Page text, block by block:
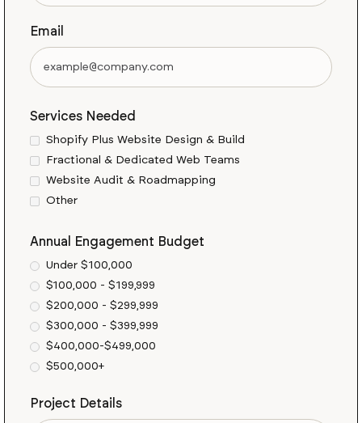
Email
Services Needed
Shopify Plus Website Design & Build
Fractional & Dedicated Web Teams
Website Audit & Roadmapping
Other
Annual Engagement Budget
Under $100,000
$100,000 - $199,999
$200,000 - $299,999
$300,000 - $399,999
$400,000-$499,000
$500,000+
Project Details